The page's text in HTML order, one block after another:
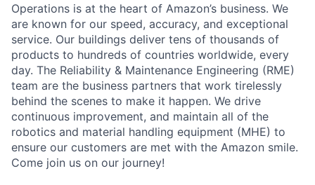
Operations is at the heart of Amazon’s business. We
are known for our speed, accuracy, and exceptional
service. Our buildings deliver tens of thousands of
products to hundreds of countries worldwide, every
day. The Reliability & Maintenance Engineering (RME)
team are the business partners that work tirelessly
behind the scenes to make it happen. We drive
continuous improvement, and maintain all of the
robotics and material handling equipment (MHE) to
ensure our customers are met with the Amazon smile.
Come join us on our journey!